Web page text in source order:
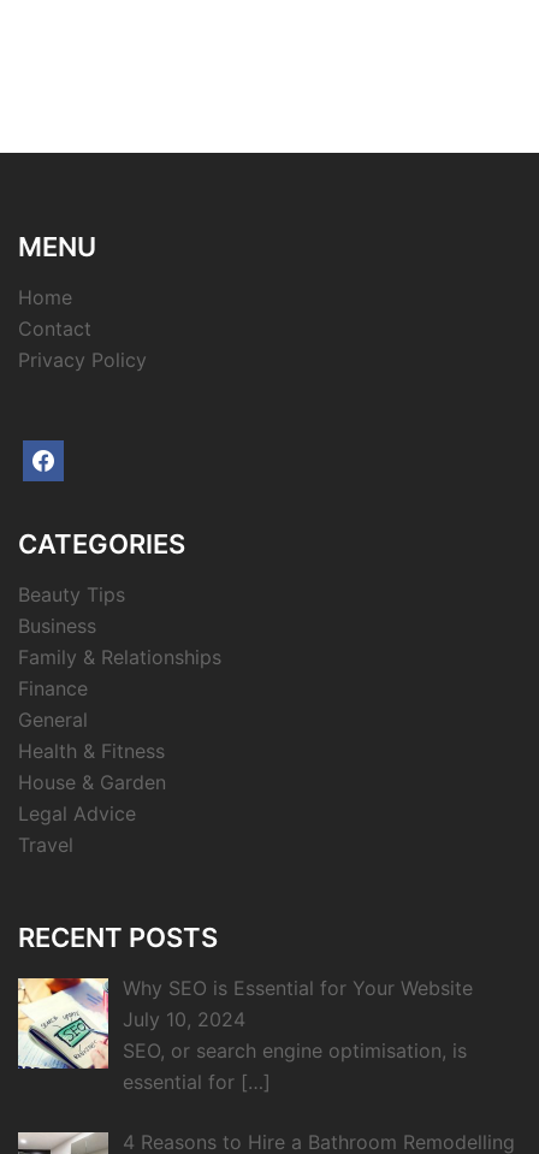
MENU
Home
Contact
Privacy Policy
facebook
CATEGORIES
Beauty Tips
Business
Family & Relationships
Finance
General
Health & Fitness
House & Garden
Legal Advice
Travel
RECENT POSTS
Why SEO is Essential for Your Website
July 10, 2024
SEO, or search engine optimisation, is
essential for […]
4 Reasons to Hire a Bathroom Remodelling